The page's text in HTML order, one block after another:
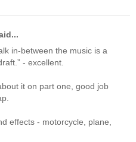
in-between the music is a
- excellent.
it on part one, good job
effects - motorcycle, plane,